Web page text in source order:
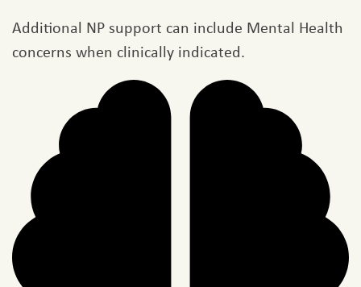
Additional NP support can include Mental Health
concerns when clinically indicated.